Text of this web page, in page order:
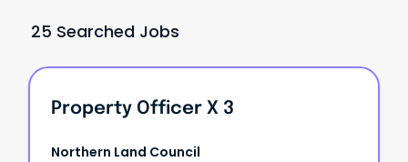
25 Searched Jobs
Property Officer X 3
Northern Land Council